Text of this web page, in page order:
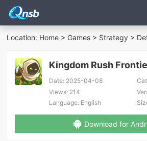
Location: Home > Games > Strategy >
Kingdom Rush
Date: 2025-04-08
Views: 214
Language: English
Download for